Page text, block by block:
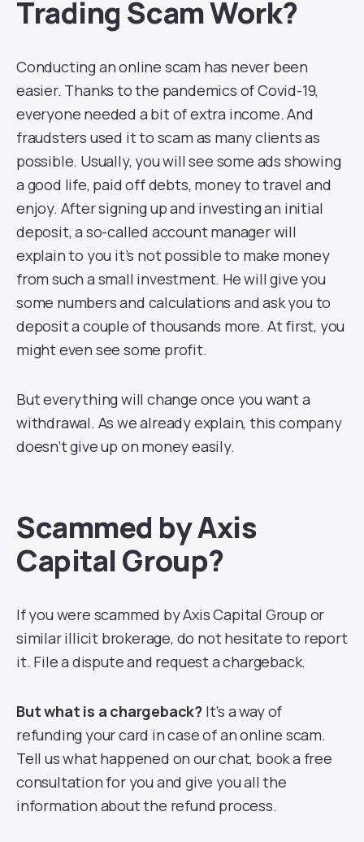
Trading Scam Work?
Conducting an online scam has never been
easier. Thanks to the pandemics of Covid-19,
everyone needed a bit of extra income. And
fraudsters used it to scam as many clients as
possible. Usually, you will see some ads showing
a good life, paid off debts, money to travel and
enjoy. After signing up and investing an initial
deposit, a so-called account manager will
explain to you it’s not possible to make money
from such a small investment. He will give you
some numbers and calculations and ask you to
deposit a couple of thousands more. At first, you
might even see some profit.
But everything will change once you want a
withdrawal. As we already explain, this company
doesn’t give up on money easily.
Scammed by Axis
Capital Group?
If you were scammed by Axis Capital Group or
similar illicit brokerage, do not hesitate to report
it. File a dispute and request a chargeback.
But what is a chargeback? It’s a way of
refunding your card in case of an online scam.
Tell us what happened on our chat, book a free
consultation for you and give you all the
information about the refund process.